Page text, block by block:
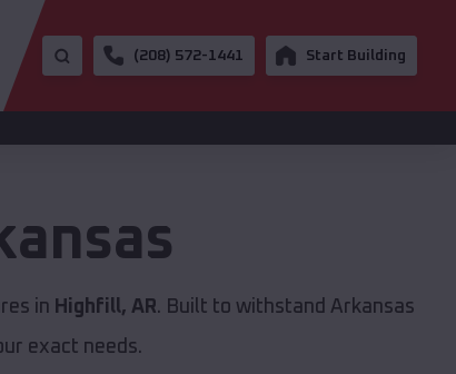
(208) 572-1441 Start Building
in Highfill, AR. Built to withstand Arkansas
exact needs.